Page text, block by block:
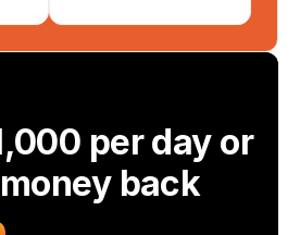
per day or
back